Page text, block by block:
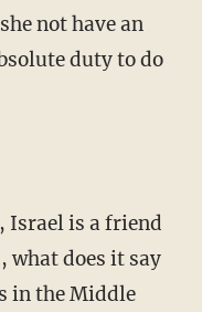
not have an
duty to do
Israel is a friend
what does it say
in the Middle